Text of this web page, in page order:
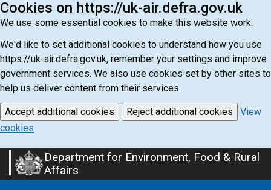
Cookies on https://uk-air.defra.gov.uk
We use some essential cookies to make this website work.
We'd like to set additional cookies to understand how you use
https://uk-air.defra.gov.uk, remember your settings and improve
government services. We also use cookies set by other sites to
help us deliver content from their services.
Accept additional cookies Reject additional cookies
View
cookies
Skip
to
Department for Environment, Food & Rural
Affairs